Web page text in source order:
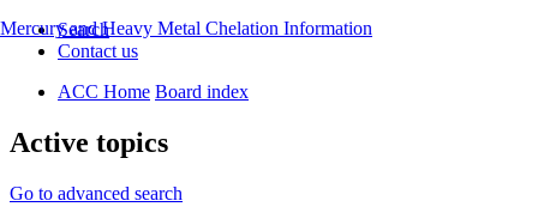
Mercury and Heavy Metal Chelation Information
Search
Contact us
ACC Home Board index
Active topics
Go to advanced search